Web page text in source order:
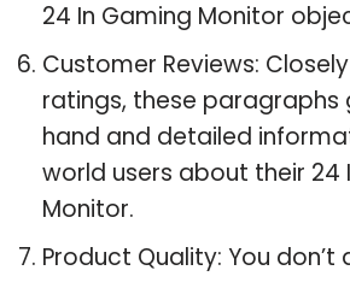
24 In Gaming Monitor
Customer Reviews:
ratings, these paragraphs
hand and detailed
world users about their 24
Monitor.
Product Quality: You